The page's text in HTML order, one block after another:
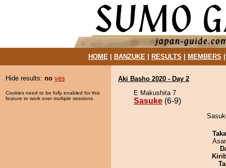
HOME| BANZUKE| RESULTS MEMBERS
Hide results: no yes
Cookies need to be fully enabled for this
feature to work over multiple sessions.
Aki Basho 2020 - Day 2
E Makushita 7
Sasuke (6-9)